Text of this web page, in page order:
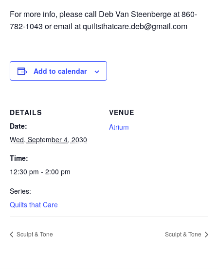
For more info, please call Deb Van Steenberge at 860-
782-1043 or email at quiltsthatcare.deb@gmail.com
Add to calendar
DETAILS
Date:
Wed, September 4, 2030
Time:
12:30 pm - 2:00 pm
Series:
Quilts that Care
VENUE
Atrium
Sculpt & Tone Sculpt & Tone